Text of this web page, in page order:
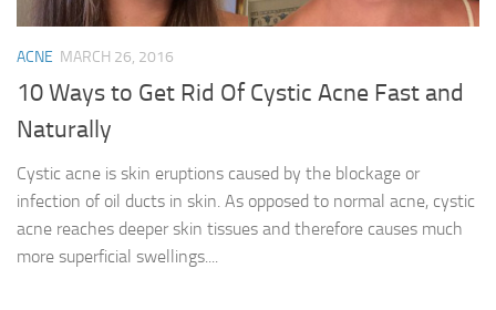
ACNE MARCH 26, 2016
10 Ways to Get Rid Of Cystic Acne Fast and
Naturally
Cystic acne is skin eruptions caused by the blockage or
infection of oil ducts in skin. As opposed to normal acne, cystic
acne reaches deeper skin tissues and therefore causes much
more superficial swellings....